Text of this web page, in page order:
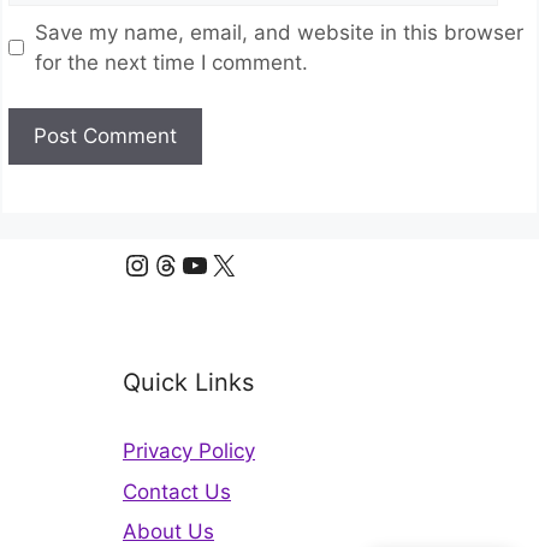
Save my name, email, and website in this browser
for the next time I comment.
Instagram
Threads
YouTube
X
Quick Links
Privacy Policy
Contact Us
About Us